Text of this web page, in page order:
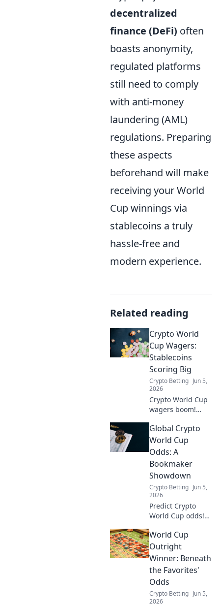
decentralized
finance (DeFi) often
boasts anonymity,
regulated platforms
still need to comply
with anti-money
laundering (AML)
regulations. Preparing
these aspects
beforehand will make
receiving your World
Cup winnings via
stablecoins a truly
hassle-free and
modern experience.
Related reading
Crypto World
Cup Wagers:
Stablecoins
Scoring Big
Crypto Betting Jun 5,
2026
Crypto World Cup
wagers boom!
big, offering
stability and
speed. Bet smart,
stablecoins are the
top pick. Click to
explore!
Global Crypto
World Cup
Odds: A
Bookmaker
Showdown
Crypto Betting Jun 5,
2026
Predict Crypto
World Cup odds!
bookmakers
compare, pick your
winning coin.
World Cup
Outright
Winner: Beneath
the Favorites'
Odds
Crypto Betting Jun 5,
2026